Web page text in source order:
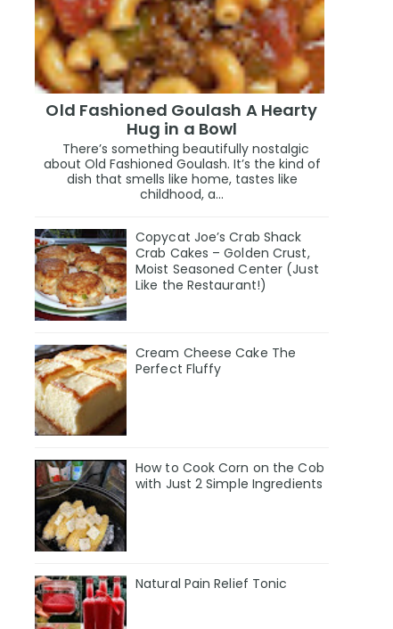
Old Fashioned Goulash A Hearty
Hug in a Bowl
There’s something beautifully nostalgic
about Old Fashioned Goulash. It’s the kind of
dish that smells like home, tastes like
childhood, a...
Copycat Joe’s Crab Shack
Crab Cakes – Golden Crust,
Moist Seasoned Center (Just
Like the Restaurant!)
Cream Cheese Cake The
Perfect Fluffy
How to Cook Corn on the Cob
with Just 2 Simple Ingredients
Natural Pain Relief Tonic